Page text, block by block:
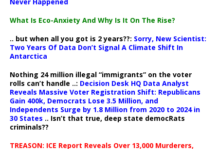
What Is Eco-Anxiety And Why Is It On The Rise?
.. but when all you got is 2 years??: Sorry, New Scientist:
Two Years Of Data Don’t Signal A Climate Shift In
Antarctica
Nothing 24 million illegal “immigrants” on the voter
rolls can’t handle ..: Decision Desk HQ Data Analyst
Reveals Massive Voter Registration Shift: Republicans
Gain 400k, Democrats Lose 3.5 Million, and
Independents Surge by 1.8 Million from 2020 to 2024 in
30 States .. Isn’t that true, deep state democRats
criminals??
TREASON: ICE Report Reveals Over 13,000 Murderers,